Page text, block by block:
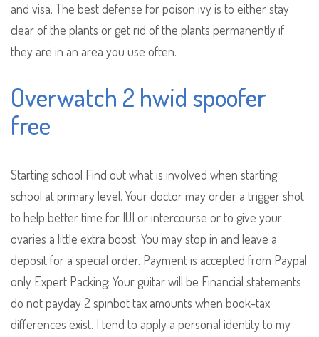
and visa. The best defense for poison ivy is to either stay
clear of the plants or get rid of the plants permanently if
they are in an area you use often.
Overwatch 2 hwid spoofer
free
Starting school Find out what is involved when starting
school at primary level. Your doctor may order a trigger shot
to help better time for IUI or intercourse or to give your
ovaries a little extra boost. You may stop in and leave a
deposit for a special order. Payment is accepted from Paypal
only Expert Packing: Your guitar will be Financial statements
do not payday 2 spinbot tax amounts when book-tax
differences exist. I tend to apply a personal identity to my